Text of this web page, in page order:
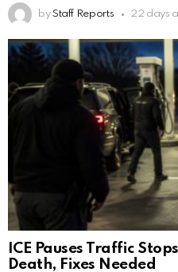
by Staff Reports 22 days
ICE Pauses Traffic
Death, Fixes Needed